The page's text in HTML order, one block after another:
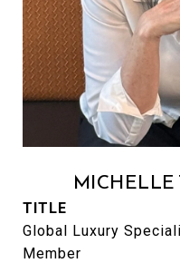
MICHELLE
TITLE
Global Luxury
Member